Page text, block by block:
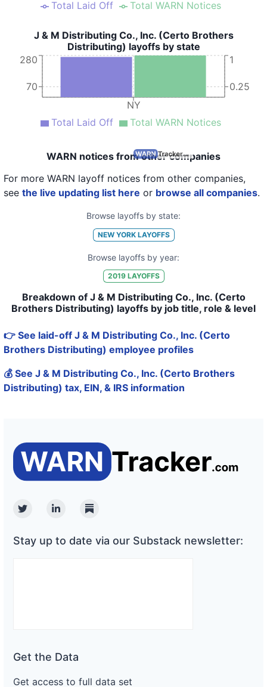
Total Laid Off Total WARN Notices
J & M Distributing Co., Inc. (Certo Brothers
Distributing) layoffs by state
NY
70
280
0.25
1
Total Laid Off Total WARN Notices
WARN notices from other companies
For more WARN layoff notices from other companies,
see the live updating list here or browse all companies.
Browse layoffs by state:
NEW YORKLAYOFFS
Browse layoffs by year:
2019LAYOFFS
Breakdown of J & M Distributing Co., Inc. (Certo
Brothers Distributing) layoffs by job title, role & level
👉 See laid-off J & M Distributing Co., Inc. (Certo
Brothers Distributing) employee profiles
💰 See J & M Distributing Co., Inc. (Certo Brothers
Distributing) tax, EIN, & IRS information
TwitterLinkedinSubstack
Stay up to date via our Substack newsletter:
Get the Data
Get access to full data set